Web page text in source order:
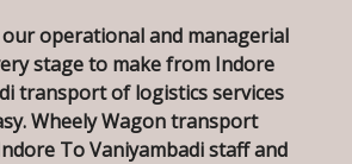
operational and managerial
stage to make from Indore
transport of logistics services
Wheely Wagon transport
To Vaniyambadi staff and